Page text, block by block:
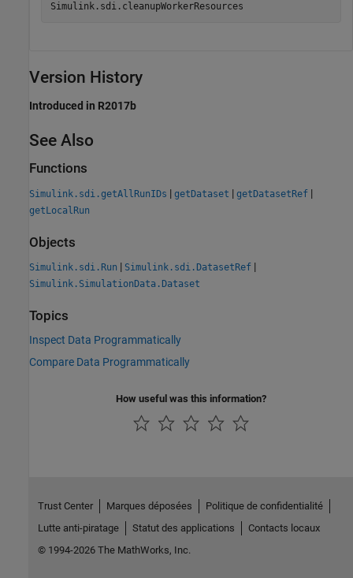
Simulink.sdi.cleanupWorkerResources
Version History
Introduced in R2017b
See Also
Functions
Simulink.sdi.getAllRunIDs | getDataset | getDatasetRef |
getLocalRun
Objects
Simulink.sdi.Run | Simulink.sdi.DatasetRef |
Simulink.SimulationData.Dataset
Topics
Inspect Data Programmatically
Compare Data Programmatically
How useful was this information?
Trust Center Marques déposées
Politique de confidentialité
Lutte anti-piratage
Statut des applications
Contacts locaux
© 1994-2026 The MathWorks, Inc.